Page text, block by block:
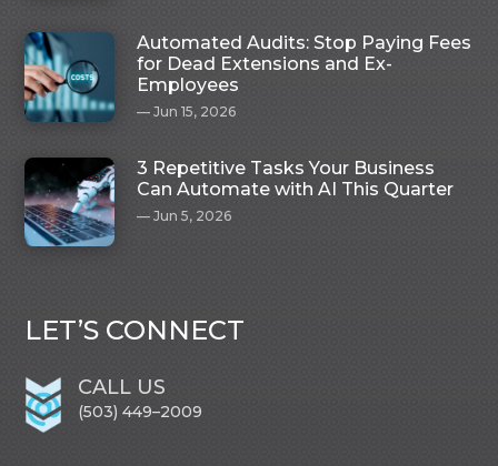
Automated Audits: Stop Paying Fees
for Dead Extensions and Ex-
Employees
Jun 15, 2026
3 Repetitive Tasks Your Business
Can Automate with AI This Quarter
Jun 5, 2026
LET’S CONNECT
CALL US
(503) 449–2009